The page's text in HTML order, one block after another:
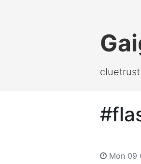
cluetrust
Mon 09